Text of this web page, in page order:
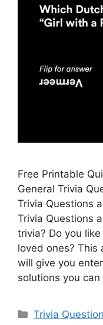
Free Printable
General Trivia
Trivia Questions
Trivia Questions
trivia? Do you
loved ones? This
will give you
solutions you
Categories
Trivia